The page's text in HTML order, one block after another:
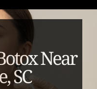
Near
SC